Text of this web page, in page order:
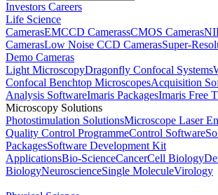
Investors Careers
Life Science
CamerasEMCCD CamerassCMOS Cameras
CamerasLow Noise CCD CamerasSuper-
Demo Cameras
Light MicroscopyDragonfly Confocal Systems
Confocal Benchtop MicroscopesAcquisition
Analysis SoftwareImaris PackagesImaris Free
Microscopy Solutions
Photostimulation SolutionsMicroscope Laser
Quality Control ProgrammeControl Software
PackagesSoftware Development Kit
ApplicationsBio-ScienceCancerCell Biology
BiologyNeuroscienceSingle MoleculeVirology